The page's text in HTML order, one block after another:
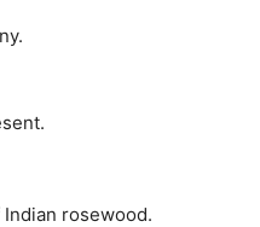
rosewood.